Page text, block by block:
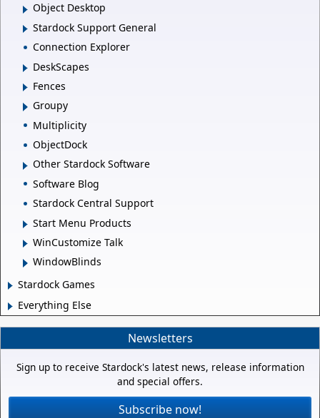
Object Desktop
Stardock Support General
Connection Explorer
DeskScapes
Fences
Groupy
Multiplicity
ObjectDock
Other Stardock Software
Software Blog
Stardock Central Support
Start Menu Products
WinCustomize Talk
WindowBlinds
Stardock Games
Everything Else
Newsletters
Sign up to receive Stardock's latest news, release information
and special offers.
Subscribe now!